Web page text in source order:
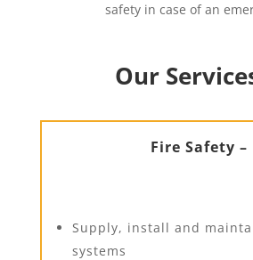
safety in case of an
Our
Fire Safety –
Supply, install and
systems